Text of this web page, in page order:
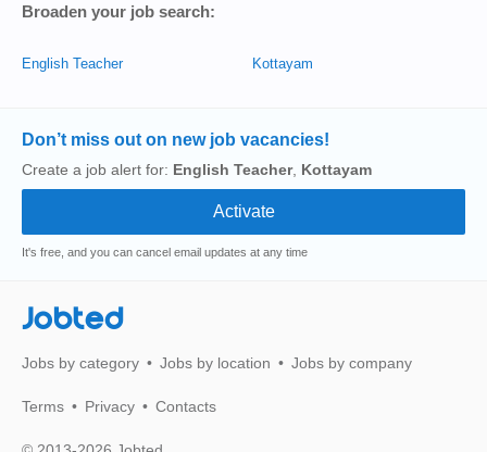
Broaden your job search:
English Teacher Kottayam
Don’t miss out on new job vacancies!
Create a job alert for: English Teacher, Kottayam
It's free, and you can cancel email updates at any time
Jobted
Jobs by category Jobs by location Jobs by company
Terms Privacy Contacts